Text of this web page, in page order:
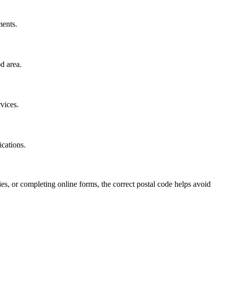
area.
or completing online forms, the correct postal code helps avoid